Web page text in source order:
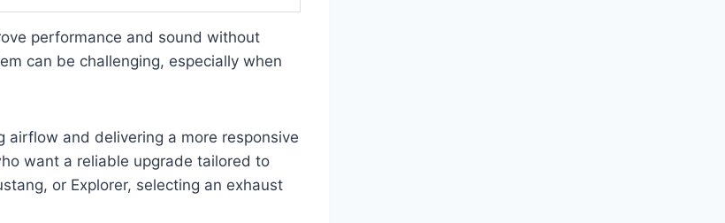
performance and sound without
can be challenging, especially when
airflow and delivering a more responsive
want a reliable upgrade tailored to
or Explorer, selecting an exhaust